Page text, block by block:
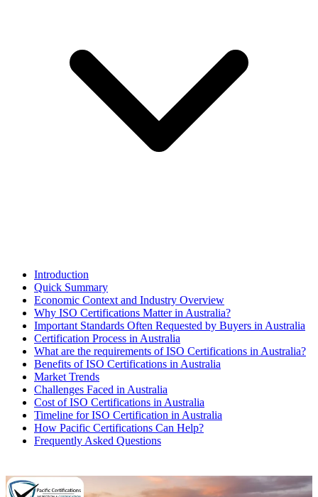
Introduction
Quick Summary
Economic Context and Industry Overview
Why ISO Certifications Matter in Australia?
Important Standards Often Requested by Buyers in Australia
Certification Process in Australia
What are the requirements of ISO Certifications in Australia?
Benefits of ISO Certifications in Australia
Market Trends
Challenges Faced in Australia
Cost of ISO Certifications in Australia
Timeline for ISO Certification in Australia
How Pacific Certifications Can Help?
Frequently Asked Questions